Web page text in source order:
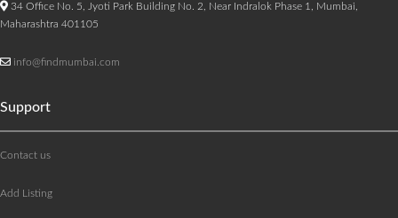
34 Office No. 5, Jyoti Park Building No. 2, Near Indralok Phase 1, Mumbai,
Maharashtra 401105
info@findmumbai.com
Support
Contact us
Add Listing